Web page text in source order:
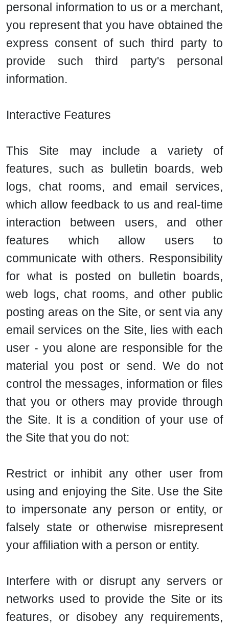
personal information to us or a merchant,
you represent that you have obtained the
express consent of such third party to
provide such third party's personal
information.
Interactive Features
This Site may include a variety of
features, such as bulletin boards, web
logs, chat rooms, and email services,
which allow feedback to us and real-time
interaction between users, and other
features which allow users to
communicate with others. Responsibility
for what is posted on bulletin boards,
web logs, chat rooms, and other public
posting areas on the Site, or sent via any
email services on the Site, lies with each
user - you alone are responsible for the
material you post or send. We do not
control the messages, information or files
that you or others may provide through
the Site. It is a condition of your use of
the Site that you do not:
Restrict or inhibit any other user from
using and enjoying the Site. Use the Site
to impersonate any person or entity, or
falsely state or otherwise misrepresent
your affiliation with a person or entity.
Interfere with or disrupt any servers or
networks used to provide the Site or its
features, or disobey any requirements,